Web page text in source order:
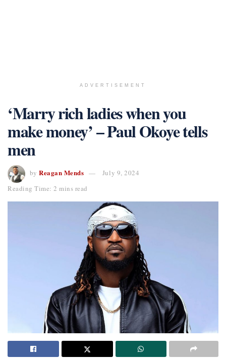
ADVERTISEMENT
‘Marry rich ladies when you
make money’ – Paul Okoye tells
men
by Reagan Mends
July 9, 2024
Reading Time: 2 mins read